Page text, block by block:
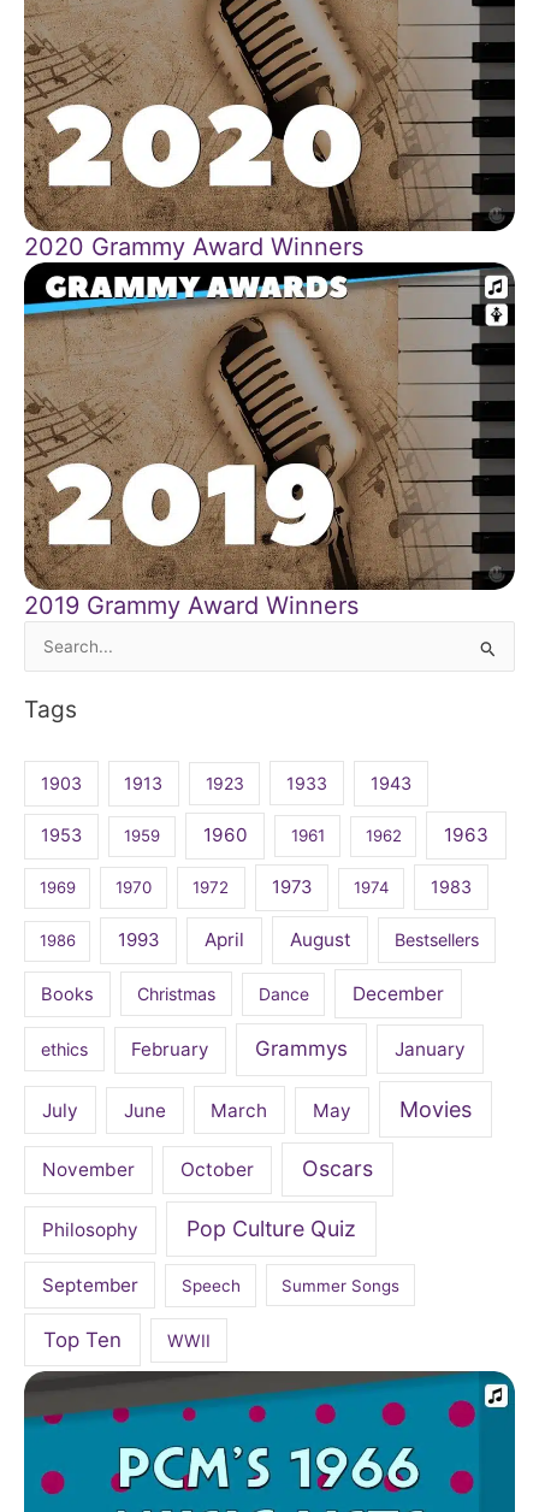
2020 Grammy Award Winners
2019 Grammy Award Winners
Search
Tags
1903 1913 1923 1933 1943
1953 1959 1960 1961 1962 1963
1969 1970 1972 1973 1974 1983
1986 1993 April August Bestsellers
Books Christmas Dance December
ethics February Grammys January
July June March May Movies
November October Oscars
Philosophy Pop Culture Quiz
September Speech Summer Songs
Top Ten WWII